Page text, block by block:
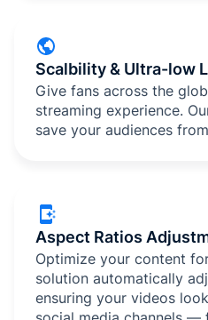
Scalbility & Ultra-low
Give fans across the
streaming experience.
save your audiences
Aspect Ratios
Optimize your content
solution automatically
ensuring your videos